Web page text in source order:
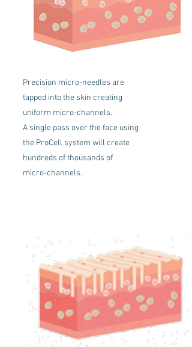
Precision micro-needles are
tapped into the skin creating
uniform micro-channels.
A single pass over the face using
the ProCell system will create
hundreds of thousands of
micro-channels.